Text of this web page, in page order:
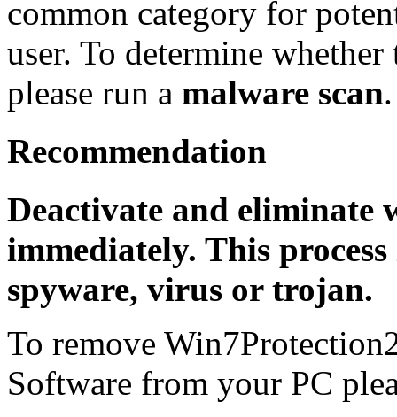
common category for
user. To determine
please run a malware scan.
Recommendation
Deactivate and eliminate
immediately. This
spyware, virus or trojan.
To remove
Software from your PC